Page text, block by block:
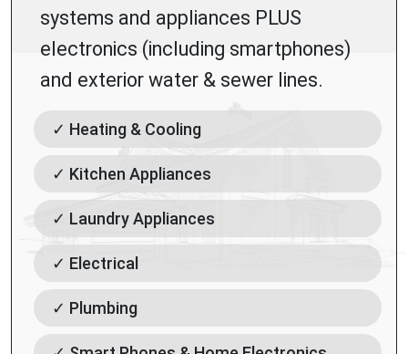
systems and appliances PLUS
electronics (including smartphones)
and exterior water & sewer lines.
✓ Heating & Cooling
✓ Kitchen Appliances
✓ Laundry Appliances
✓ Electrical
✓ Plumbing